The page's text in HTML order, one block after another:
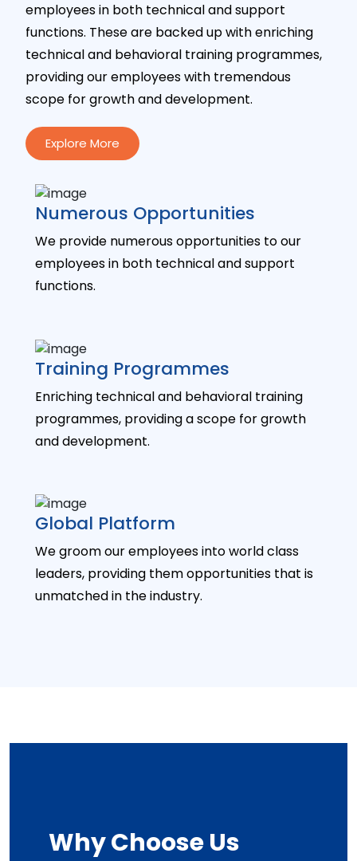
employees in both technical and support
functions. These are backed up with enriching
technical and behavioral training programmes,
providing our employees with tremendous
scope for growth and development.
Explore More
Numerous Opportunities
We provide numerous opportunities to our
employees in both technical and support
functions.
Training Programmes
Enriching technical and behavioral training
programmes, providing a scope for growth
and development.
Global Platform
We groom our employees into world class
leaders, providing them opportunities that is
unmatched in the industry.
Why Choose Us